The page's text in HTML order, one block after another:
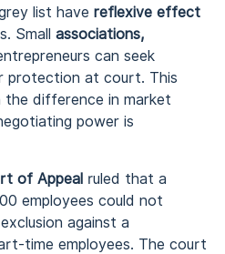
list have reflexive effect
Small associations,
can seek
protection at court. This
the difference in market
power is
of Appeal ruled that a
employees could not
against a
time employees. The court